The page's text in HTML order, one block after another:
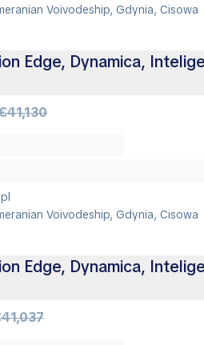
Voivodeship, Gdynia, Cisowa
Edge, Dynamica,
Voivodeship, Gdynia, Cisowa
Edge, Dynamica,